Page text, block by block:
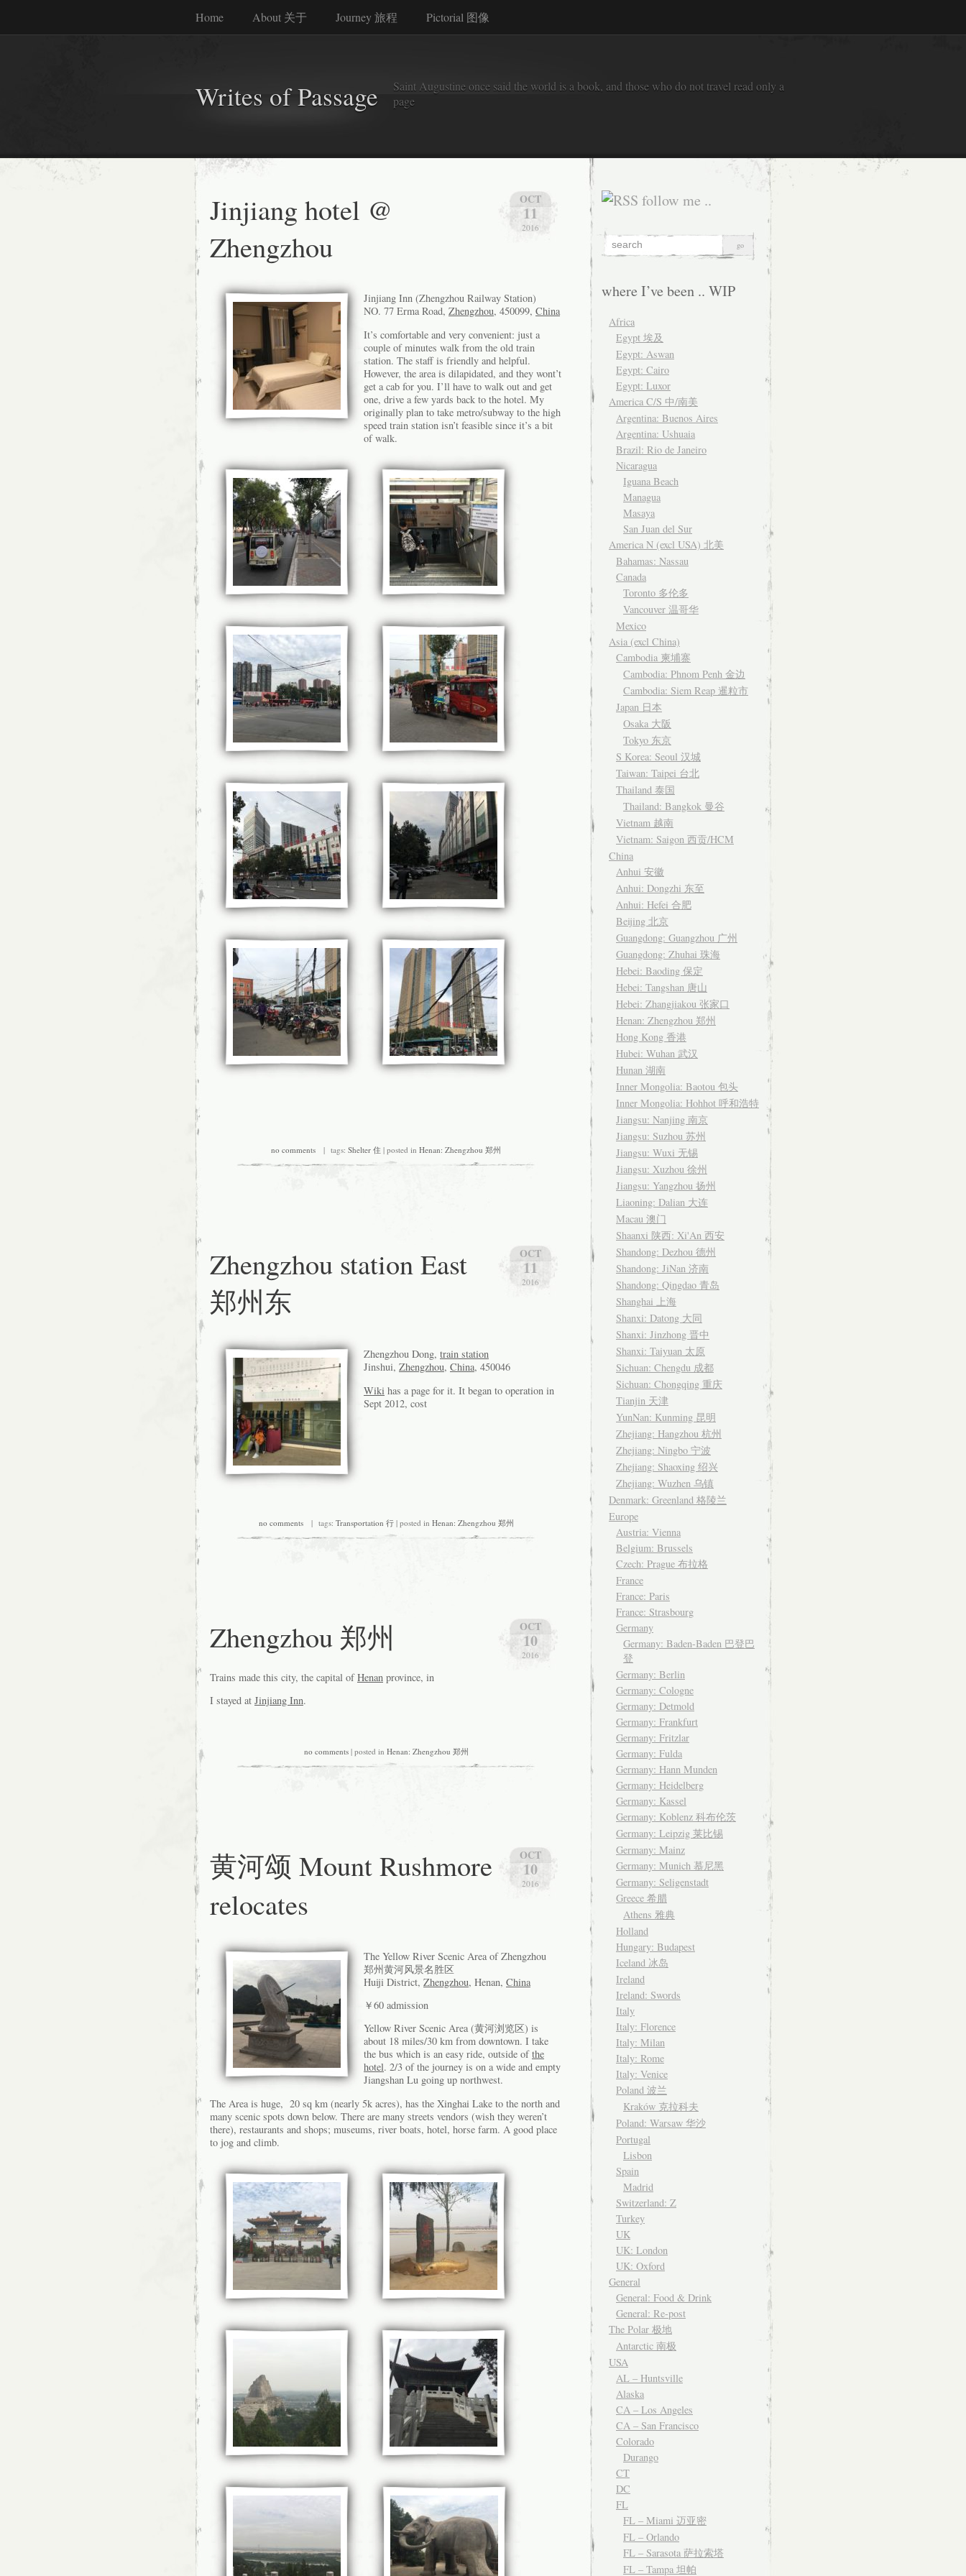
Home About 关于 Journey 旅程 Pictorial 图像
Writes of Passage
Saint Augustine once said the world is a book, and those who do not travel read only a
page
OCT
11
2016
Jinjiang hotel @
Zhengzhou
Jinjiang Inn (Zhengzhou Railway Station)
NO. 77 Erma Road, Zhengzhou, 450099, China
It’s comfortable and very convenient: just a
couple of minutes walk from the old train
station. The staff is friendly and helpful.
However, the area is dilapidated, and they wont’t
get a cab for you. I’ll have to walk out and get
one, drive a few yards back to the hotel. My
originally plan to take metro/subway to the high
speed train station isn’t feasible since it’s a bit
of walk.
no comments | tags: Shelter 住 | posted in Henan: Zhengzhou 郑州
OCT
11
2016
Zhengzhou station East
郑州东
Zhengzhou Dong, train station
Jinshui, Zhengzhou, China, 450046
Wiki has a page for it. It began to operation in
Sept 2012, cost
no comments| tags: Transportation 行| posted in Henan: Zhengzhou 郑州
OCT
10
2016
Zhengzhou 郑州
Trains made this city, the capital ofHenan province, in
I stayed at Jinjiang Inn.
no comments| posted in Henan: Zhengzhou 郑州
OCT
10
2016
黄河颂 Mount Rushmore
relocates
The Yellow River Scenic Area of Zhengzhou
郑州黄河风景名胜区
Huiji District, Zhengzhou, Henan, China
￥60 admission
Yellow River Scenic Area (黄河浏览区) is
about 18 miles/30 km from downtown. I take
the bus which is an easy ride, outside ofthe
hotel. 2/3 of the journey is on a wide and empty
Jiangshan Lu going up northwest.
The Area is huge, 20 sq km (nearly 5k acres), has the Xinghai Lake to the north and
many scenic spots down below. There are many streets vendors (wish they weren’t
there), restaurants and shops; museums, river boats, hotel, horse farm. A good place
to jog and climb.
follow me ..
where I’ve been .. WIP
Africa
Egypt 埃及
Egypt: Aswan
Egypt: Cairo
Egypt: Luxor
America C/S 中/南美
Argentina: Buenos Aires
Argentina: Ushuaia
Brazil: Rio de Janeiro
Nicaragua
Iguana Beach
Managua
Masaya
San Juan del Sur
America N (excl USA) 北美
Bahamas: Nassau
Canada
Toronto 多伦多
Vancouver 温哥华
Mexico
Asia (excl China)
Cambodia 柬埔寨
Cambodia: Phnom Penh 金边
Cambodia: Siem Reap 暹粒市
Japan 日本
Osaka 大阪
Tokyo 东京
S Korea: Seoul 汉城
Taiwan: Taipei 台北
Thailand 泰国
Thailand: Bangkok 曼谷
Vietnam 越南
Vietnam: Saigon 西贡/HCM
China
Anhui 安徽
Anhui: Dongzhi 东至
Anhui: Hefei 合肥
Beijing 北京
Guangdong: Guangzhou 广州
Guangdong: Zhuhai 珠海
Hebei: Baoding 保定
Hebei: Tangshan 唐山
Hebei: Zhangjiakou 张家口
Henan: Zhengzhou 郑州
Hong Kong 香港
Hubei: Wuhan 武汉
Hunan 湖南
Inner Mongolia: Baotou 包头
Inner Mongolia: Hohhot 呼和浩特
Jiangsu: Nanjing 南京
Jiangsu: Suzhou 苏州
Jiangsu: Wuxi 无锡
Jiangsu: Xuzhou 徐州
Jiangsu: Yangzhou 扬州
Liaoning: Dalian 大连
Macau 澳门
Shaanxi 陕西: Xi'An 西安
Shandong: Dezhou 德州
Shandong: JiNan 济南
Shandong: Qingdao 青岛
Shanghai 上海
Shanxi: Datong 大同
Shanxi: Jinzhong 晋中
Shanxi: Taiyuan 太原
Sichuan: Chengdu 成都
Sichuan: Chongqing 重庆
Tianjin 天津
YunNan: Kunming 昆明
Zhejiang: Hangzhou 杭州
Zhejiang: Ningbo 宁波
Zhejiang: Shaoxing 绍兴
Zhejiang: Wuzhen 乌镇
Denmark: Greenland 格陵兰
Europe
Austria: Vienna
Belgium: Brussels
Czech: Prague 布拉格
France
France: Paris
France: Strasbourg
Germany
Germany: Baden-Baden 巴登巴
登
Germany: Berlin
Germany: Cologne
Germany: Detmold
Germany: Frankfurt
Germany: Fritzlar
Germany: Fulda
Germany: Hann Munden
Germany: Heidelberg
Germany: Kassel
Germany: Koblenz 科布伦茨
Germany: Leipzig 莱比锡
Germany: Mainz
Germany: Munich 慕尼黑
Germany: Seligenstadt
Greece 希腊
Athens 雅典
Holland
Hungary: Budapest
Iceland 冰岛
Ireland
Ireland: Swords
Italy
Italy: Florence
Italy: Milan
Italy: Rome
Italy: Venice
Poland 波兰
Kraków 克拉科夫
Poland: Warsaw 华沙
Portugal
Lisbon
Spain
Madrid
Switzerland: Z
Turkey
UK
UK: London
UK: Oxford
General
General: Food & Drink
General: Re-post
The Polar 极地
Antarctic 南极
USA
AL – Huntsville
Alaska
CA – Los Angeles
CA – San Francisco
Colorado
Durango
CT
DC
FL
FL – Miami 迈亚密
FL – Orlando
FL – Sarasota 萨拉索塔
FL – Tampa 坦帕